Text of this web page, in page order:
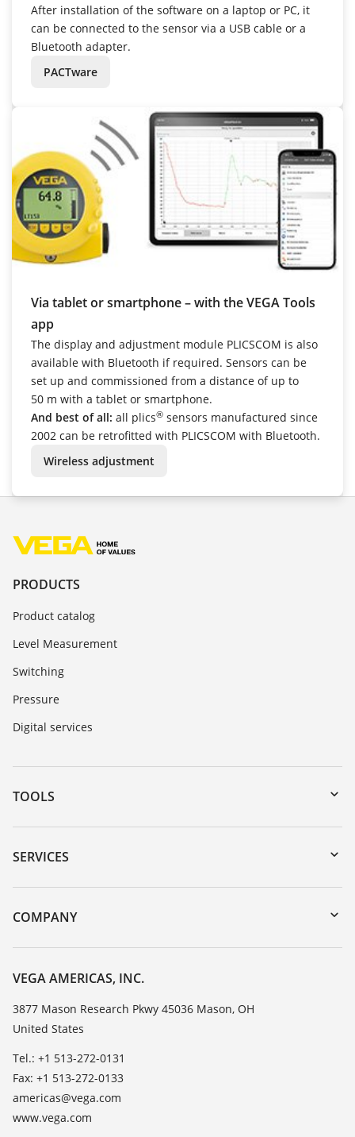
After installation of the software on a laptop or PC, it
can be connected to the sensor via a USB cable or a
Bluetooth adapter.
PACTware
Via tablet or smartphone – with the VEGA Tools
app
The display and adjustment module PLICSCOM is also
available with Bluetooth if required. Sensors can be
set up and commissioned from a distance of up to
50 m with a tablet or smartphone.
And best of all: all plics® sensors manufactured since
2002 can be retrofitted with PLICSCOM with Bluetooth.
Wireless adjustment
PRODUCTS
Product catalog
Level Measurement
Switching
Pressure
Digital services
TOOLS
Downloads
Serial number search
DTM Collection/PACTware
SERVICES
Instrument return
Training
Resistance list
TeamViewer
COMPANY
Career Opportunities
About VEGA
Contact
News
Press
Blog
VEGA AMERICAS, INC.
3877 Mason Research Pkwy 45036 Mason, OH
United States
Tel.: +1 513-272-0131
Fax: +1 513-272-0133
americas@vega.com
www.vega.com